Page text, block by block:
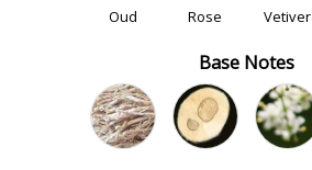
Oud Rose Vetiver
Base Notes